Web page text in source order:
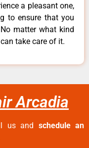
a pleasant one,
to ensure that you
matter what kind
take care of it.
Arcadia
us and schedule an